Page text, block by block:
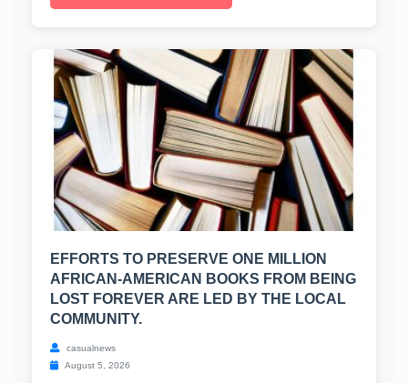
EFFORTS TO PRESERVE ONE MILLION
AFRICAN-AMERICAN BOOKS FROM BEING
LOST FOREVER ARE LED BY THE LOCAL
COMMUNITY.
casualnews
August 5, 2026